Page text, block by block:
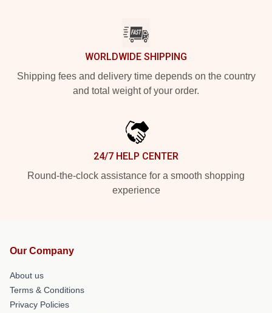
WORLDWIDE SHIPPING
Shipping fees and delivery time depends on the country
and total weight of your order.
24/7 HELP CENTER
Round-the-clock assistance for a smooth shopping
experience
Our Company
About us
Terms & Conditions
Privacy Policies